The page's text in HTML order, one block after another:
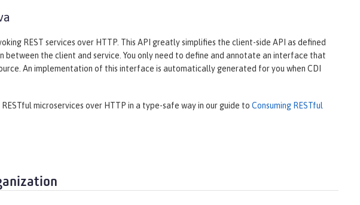
REST services over HTTP. This API greatly simplifies the client-side API as defined
between the client and service. You only need to define and annotate an interface that
An implementation of this interface is automatically generated for you when CDI
microservices over HTTP in a type-safe way in our guide to Consuming RESTful